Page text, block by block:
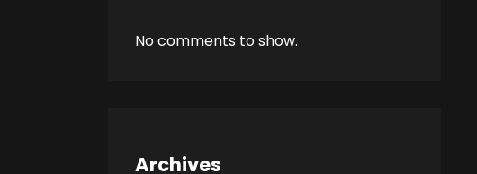
No comments to show.
Archives